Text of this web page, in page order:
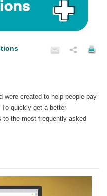
were created to help people pay
quickly get a better
to the most frequently asked